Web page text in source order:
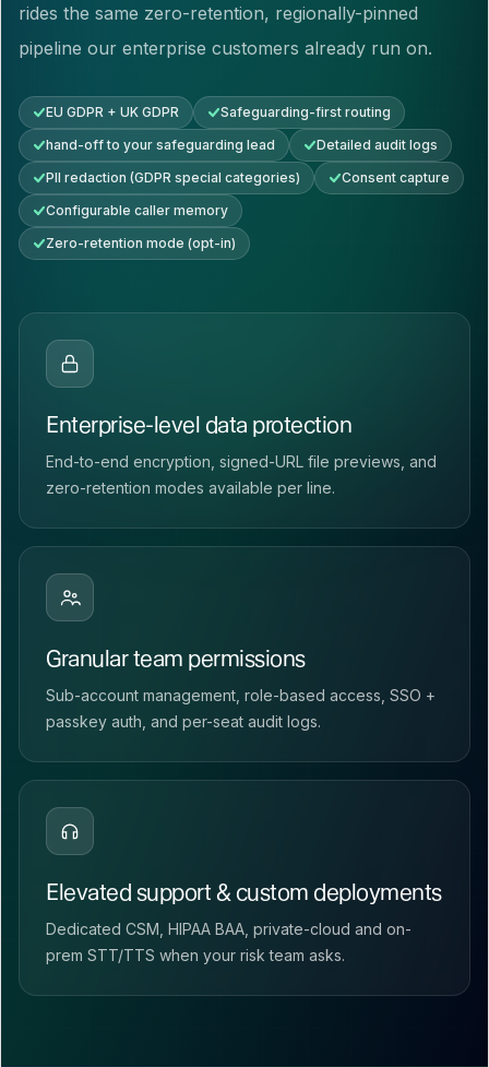
rides the same zero-retention, regionally-pinned
pipeline our enterprise customers already run on.
EU GDPR + UK GDPR
Safeguarding-first routing
hand-off to your safeguarding lead
Detailed audit logs
PII redaction (GDPR special categories)
Consent capture
Configurable caller memory
Zero-retention mode (opt-in)
Enterprise-level data protection
End-to-end encryption, signed-URL file previews, and
zero-retention modes available per line.
Granular team permissions
Sub-account management, role-based access, SSO +
passkey auth, and per-seat audit logs.
Elevated support & custom deployments
Dedicated CSM, HIPAA BAA, private-cloud and on-
prem STT/TTS when your risk team asks.